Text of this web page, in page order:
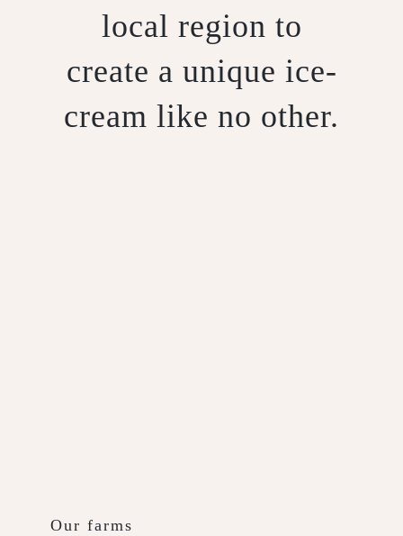
local region to
create a unique ice-
cream like no other.
Our farms